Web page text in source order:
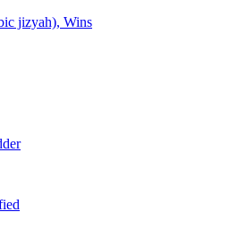
jizyah), Wins